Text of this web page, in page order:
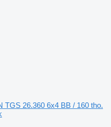
TGS 26.360 6x4 BB / 160 tho.